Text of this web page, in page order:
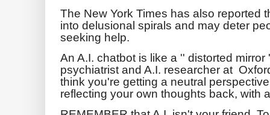
The New York Times has also reported
into delusional spirals and may deter
seeking help.
An A.I. chatbot is like a '' distorted
psychiatrist and A.I. researcher at
think you're getting a neutral
reflecting your own thoughts back, with